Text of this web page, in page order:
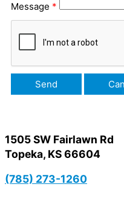
Message *
1505 SW Fairlawn Rd
Topeka, KS 66604
(785) 273-1260